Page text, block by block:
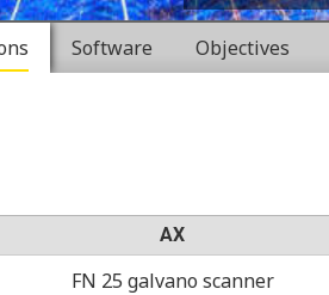
Software Objectives
AX
FN 25 galvano scanner